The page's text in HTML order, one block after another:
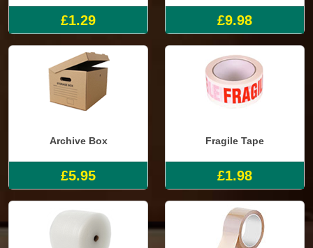
£1.29 £9.98
Archive Box
£5.95
Fragile Tape
£1.98